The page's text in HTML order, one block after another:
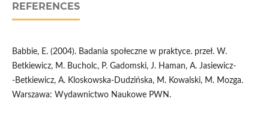
REFERENCES
Babbie, E. (2004). Badania społeczne w praktyce. przeł. W.
Betkiewicz, M. Bucholc, P. Gadomski, J. Haman, A. Jasiewicz­
‑Betkiewicz, A. Kloskowska­‑Dudzińska, M. Kowalski, M. Mozga.
Warszawa: Wydawnictwo Naukowe PWN.